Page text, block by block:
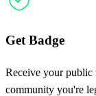
Get Badge
Receive your public
community you're